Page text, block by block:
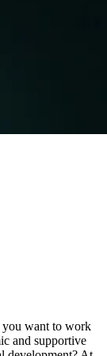
you want to work
and supportive